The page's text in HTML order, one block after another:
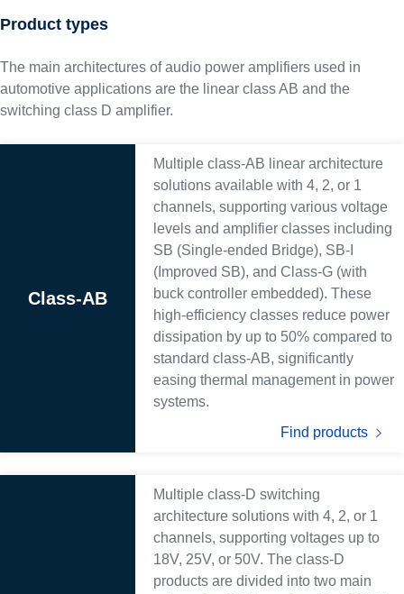
Product types
The main architectures of audio power amplifiers used in
automotive applications are the linear class AB and the
switching class D amplifier.
Class-AB
Multiple class-AB linear architecture
solutions available with 4, 2, or 1
channels, supporting various voltage
levels and amplifier classes including
SB (Single-ended Bridge), SB-I
(Improved SB), and Class-G (with
buck controller embedded). These
high-efficiency classes reduce power
dissipation by up to 50% compared to
standard class-AB, significantly
easing thermal management in power
systems.
Find products
Multiple class-D switching
architecture solutions with 4, 2, or 1
channels, supporting voltages up to
18V, 25V, or 50V. The class-D
products are divided into two main